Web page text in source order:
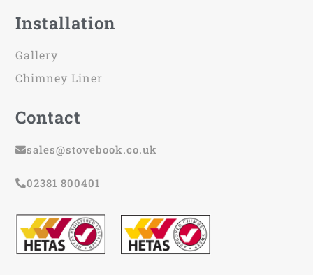
Installation
Gallery
Chimney Liner
Contact
sales@stovebook.co.uk
02381 800401